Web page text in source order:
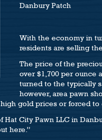
Danbury Patch
With the economy in
residents are selling
The price of the
over $1,700 per ounce
turned to the typically
however, area pawn
gold prices or forced to
City Pawn LLC in
here.”